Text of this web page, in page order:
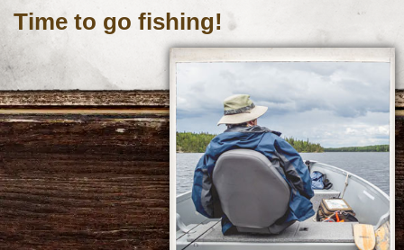
Time to go fishing!